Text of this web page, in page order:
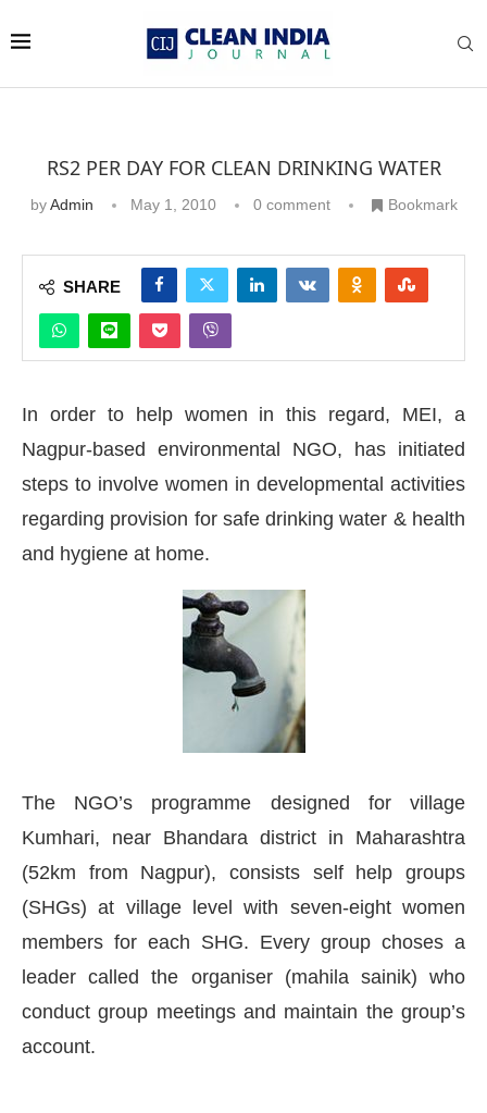
at 4:00 PM. Announcement We are
RS2 PER DAY FOR CLEAN DRINKING WATER
byAdmin May 1, 2010 0 comment Bookmark
SHARE
In order to help women in this regard, MEI, a
Nagpur-based environmental NGO, has initiated
steps to involve women in developmental activities
regarding provision for safe drinking water & health
and hygiene at home.
The NGO’s programme designed for village
Kumhari, near Bhandara district in Maharashtra
(52km from Nagpur), consists self help groups
(SHGs) at village level with seven-eight women
members for each SHG. Every group choses a
leader called the organiser (mahila sainik) who
conduct group meetings and maintain the group’s
account.